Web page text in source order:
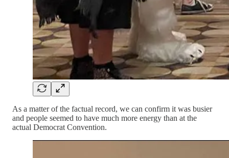
As a matter of the factual record, we can confirm it was busier
and people seemed to have much more energy than at the
actual Democrat Convention.